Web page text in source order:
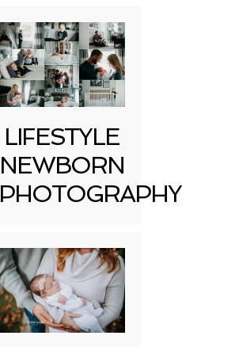
LIFESTYLE
NEWBORN
PHOTOGRAPHY